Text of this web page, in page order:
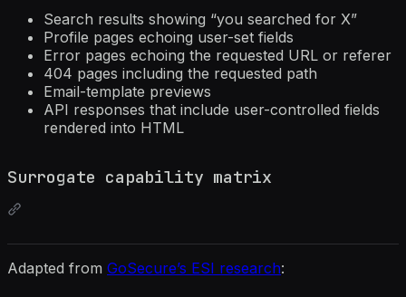
Search results showing “you searched for X”
Profile pages echoing user-set fields
Error pages echoing the requested URL or referer
404 pages including the requested path
Email-template previews
API responses that include user-controlled fields
rendered into HTML
Surrogate capability matrix
Adapted from GoSecure’s ESI research: